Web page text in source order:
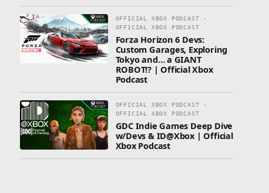
OFFICIAL XBOX PODCAST ·
OFFICIAL XBOX PODCAST
Forza Horizon 6 Devs:
Custom Garages, Exploring
Tokyo and… a GIANT
ROBOT!? | Official Xbox
Podcast
OFFICIAL XBOX PODCAST ·
OFFICIAL XBOX PODCAST
GDC Indie Games Deep Dive
w/Devs & ID@Xbox | Official
Xbox Podcast